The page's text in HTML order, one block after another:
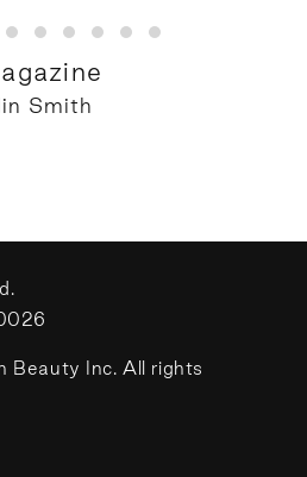
Smith
Beauty Inc. All rights